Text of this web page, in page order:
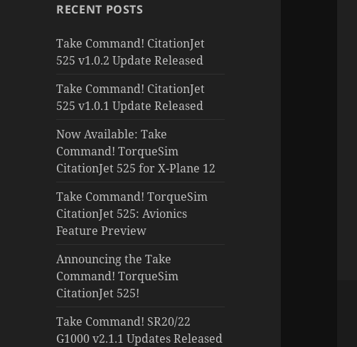
RECENT POSTS
Take Command! CitationJet
525 v1.0.2 Update Released
Take Command! CitationJet
525 v1.0.1 Update Released
Now Available: Take
Command! TorqueSim
CitationJet 525 for X-Plane 12
Take Command! TorqueSim
CitationJet 525: Avionics
Feature Preview
Announcing the Take
Command! TorqueSim
CitationJet 525!
Take Command! SR20/22
G1000 v2.1.1 Updates Released